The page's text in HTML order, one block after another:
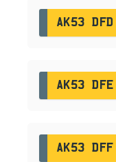
AK53 DFD
AK53 DFE
AK53 DFF